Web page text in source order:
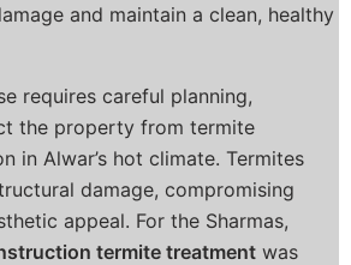
and maintain a clean, healthy
requires careful planning,
the property from termite
in Alwar’s hot climate. Termites
damage, compromising
appeal. For the Sharmas,
termite treatment was